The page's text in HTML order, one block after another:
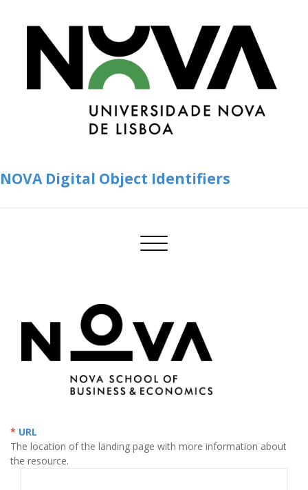
NOVA Digital Object Identifiers
Toggle
URL
The location of the landing page with more information about
the resource.